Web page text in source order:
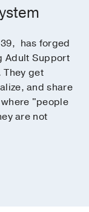
has forged
Adult Support
They get
and share
"people
are not